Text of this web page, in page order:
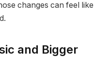
changes can feel like
and Bigger